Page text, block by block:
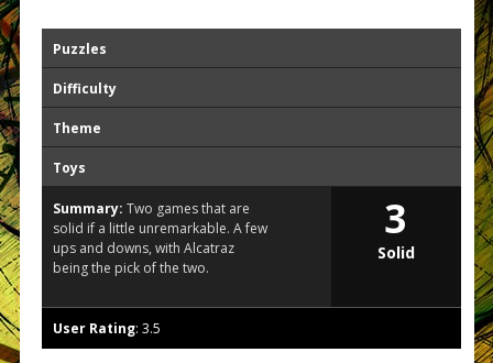
Puzzles
Difficulty
Theme
Toys
Summary: Two games that are
solid if a little unremarkable. A few
ups and downs, with Alcatraz
being the pick of the two.
3
Solid
User Rating: 3.5